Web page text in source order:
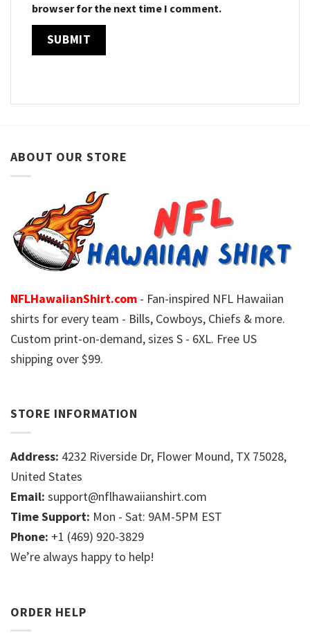
browser for the next time I comment.
ABOUT OUR STORE
NFLHawaiianShirt.com - Fan-inspired NFL Hawaiian
shirts for every team - Bills, Cowboys, Chiefs & more.
Custom print-on-demand, sizes S - 6XL. Free US
shipping over $99.
STORE INFORMATION
Address: 4232 Riverside Dr, Flower Mound, TX 75028,
United States
Email: support@nflhawaiianshirt.com
Time Support: Mon - Sat: 9AM-5PM EST
Phone: +1 (469) 920-3829
We’re always happy to help!
ORDER HELP